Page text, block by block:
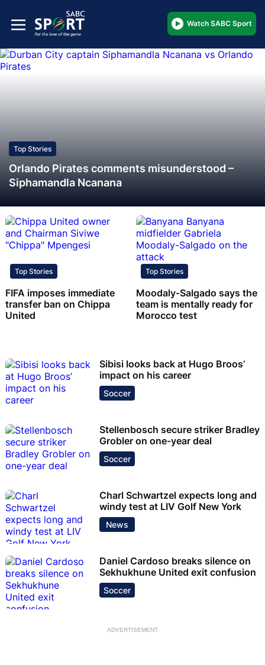
Watch SABC Sport
Top Stories
Orlando Pirates comments misunderstood –
Siphamandla Ncanana
Top Stories
FIFA imposes immediate
transfer ban on Chippa
United
Top Stories
Moodaly-Salgado says the
team is mentally ready for
Morocco test
Sibisi looks back at Hugo Broos’
impact on his career
Soccer
Stellenbosch secure striker Bradley
Grobler on one-year deal
Soccer
Charl Schwartzel expects long and
windy test at LIV Golf New York
News
Daniel Cardoso breaks silence on
Sekhukhune United exit confusion
Soccer
ADVERTISEMENT